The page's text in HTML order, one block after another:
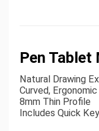
Pen Tablet
Natural Drawing
Curved,
8mm Thin Profile
Includes Quick